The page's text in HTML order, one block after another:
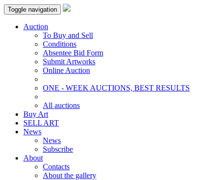
Toggle navigation
Auction
To Buy and Sell
Conditions
Absentee Bid Form
Submit Artworks
Online Auction
ONE - WEEK AUCTIONS, BEST RESULTS
All auctions
Buy Art
SELL ART
News
News
Subscribe
About
Contacts
About the gallery